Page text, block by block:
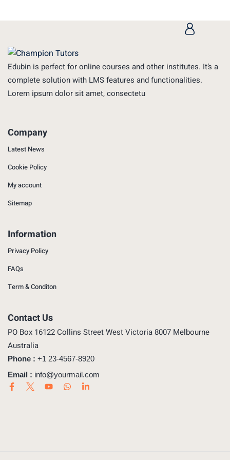
Edubin is perfect for online courses and other institutes. It’s a
complete solution with LMS features and functionalities.
Lorem ipsum dolor sit amet, consectetu
Company
Latest News
Cookie Policy
My account
Sitemap
Information
Privacy Policy
FAQs
Term & Conditon
Contact Us
PO Box 16122 Collins Street West Victoria 8007 Melbourne
Australia
Phone : +1 23-4567-8920
Email : info@yourmail.com